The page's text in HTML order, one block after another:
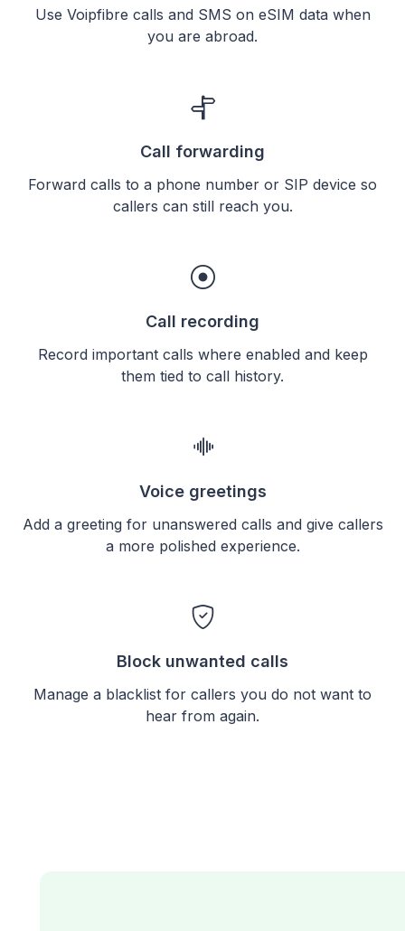
Use Voipfibre calls and SMS on eSIM data when
you are abroad.
Call forwarding
Forward calls to a phone number or SIP device so
callers can still reach you.
Call recording
Record important calls where enabled and keep
them tied to call history.
Voice greetings
Add a greeting for unanswered calls and give callers
a more polished experience.
Block unwanted calls
Manage a blacklist for callers you do not want to
hear from again.